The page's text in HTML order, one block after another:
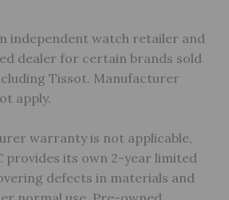
independent watch retailer and
dealer for certain brands sold
Tissot. Manufacturer
apply.
warranty is not applicable,
provides its own 2-year limited
defects in materials and